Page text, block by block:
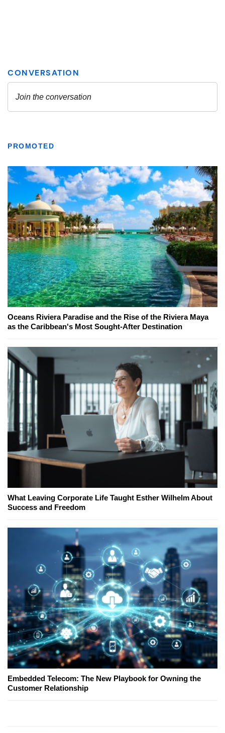
PROMOTED
Oceans Riviera Paradise and the Rise of the Riviera Maya
as the Caribbean's Most Sought-After Destination
What Leaving Corporate Life Taught Esther Wilhelm About
Success and Freedom
Embedded Telecom: The New Playbook for Owning the
Customer Relationship